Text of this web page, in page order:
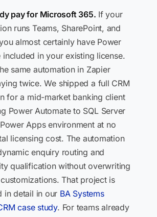
pay for Microsoft 365. If your
runs Teams, SharePoint, and
almost certainly have Power
included in your existing license.
same automation in Zapier
twice. We shipped a full CRM
for a mid-market banking client
Power Automate to SQL Server
Apps environment at no
licensing cost. The automation
enquiry routing and
qualification without overwriting
That project is
in detail in our BA Systems
case study. For teams already